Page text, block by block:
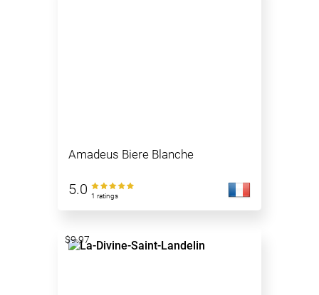
Amadeus Biere Blanche
5.0 1 ratings
$9.97